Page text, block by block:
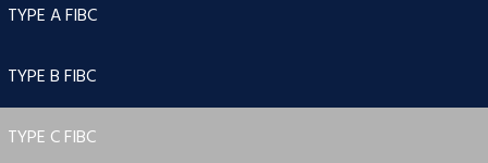
TYPE A FIBC
TYPE B FIBC
TYPE C FIBC